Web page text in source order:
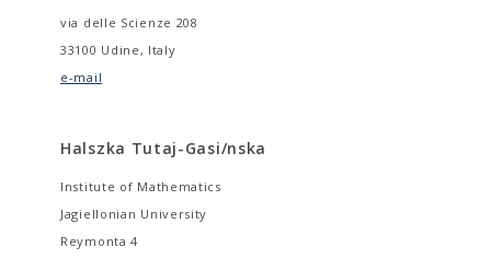
via delle Scienze 208
33100 Udine, Italy
e-mail
Halszka Tutaj-Gasi/nska
Institute of Mathematics
Jagiellonian University
Reymonta 4